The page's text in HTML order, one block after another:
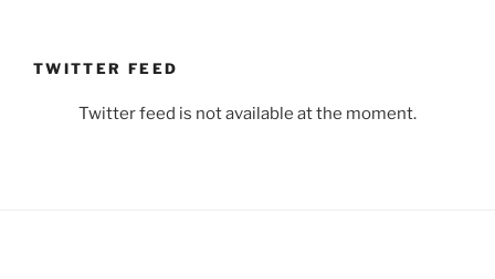
TWITTER FEED
Twitter feed is not available at the moment.